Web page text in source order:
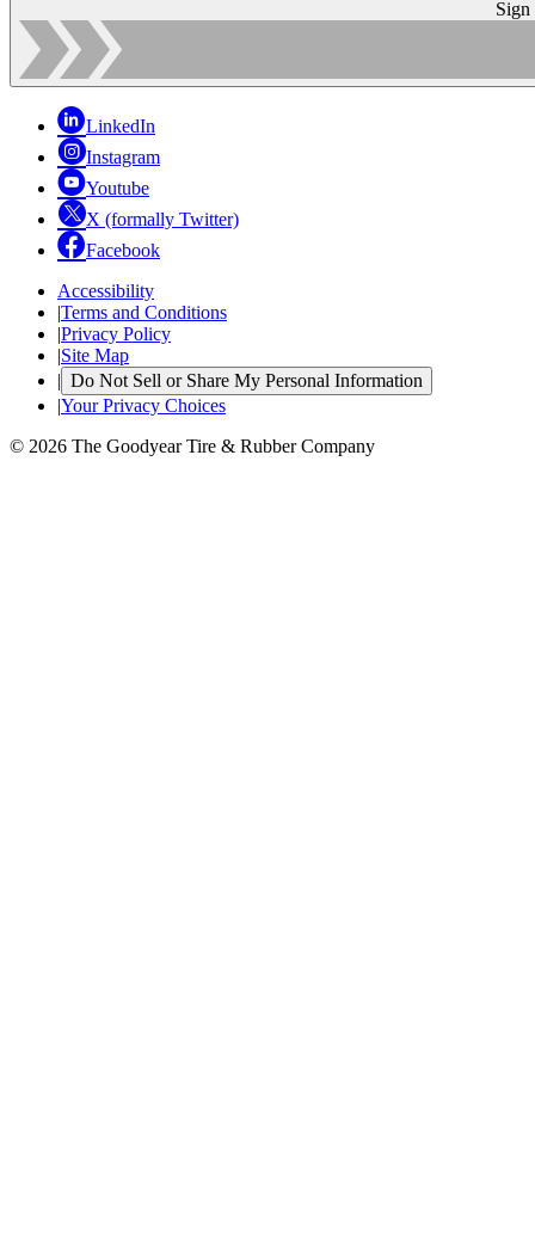
Sign
LinkedIn
Instagram
Youtube
X (formally Twitter)
Facebook
Accessibility
|Terms and Conditions
|Privacy Policy
|Site Map
| Do Not Sell or Share My Personal Information
|Your Privacy Choices
© 2026 The Goodyear Tire & Rubber Company